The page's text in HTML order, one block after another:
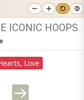
ICONIC HOOPS
Love